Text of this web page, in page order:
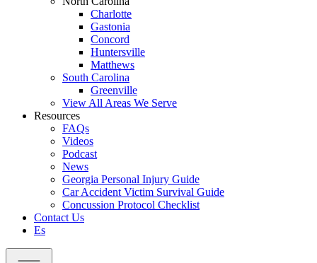
Charlotte
Gastonia
Concord
Huntersville
Matthews
South Carolina
Greenville
View All Areas We Serve
Resources
FAQs
Videos
Podcast
News
Georgia Personal Injury Guide
Car Accident Victim Survival Guide
Concussion Protocol Checklist
Contact Us
Es